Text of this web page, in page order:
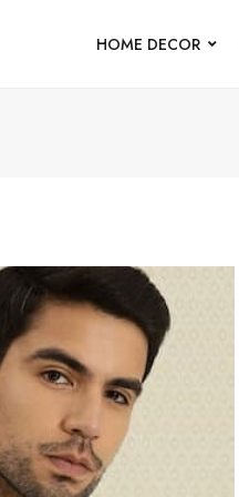
HOME DECOR